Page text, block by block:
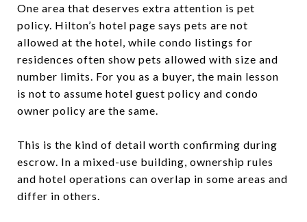
One area that deserves extra attention is pet
policy. Hilton’s hotel page says pets are not
allowed at the hotel, while condo listings for
residences often show pets allowed with size and
number limits. For you as a buyer, the main lesson
is not to assume hotel guest policy and condo
owner policy are the same.
This is the kind of detail worth confirming during
escrow. In a mixed-use building, ownership rules
and hotel operations can overlap in some areas and
differ in others.